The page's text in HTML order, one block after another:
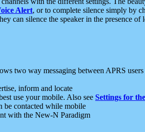
Alert, or to complete silence simply by
can silence the speaker in the presence
two way messaging between APRS
inform and locate
use your mobile. Also see Settings for
be contacted while mobile
with the New-N Paradigm